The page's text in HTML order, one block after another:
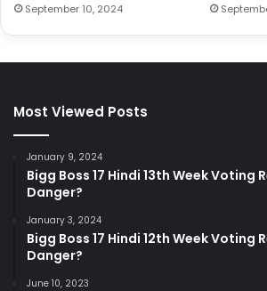
September 10, 2024
Most Viewed Posts
January 9, 2024
Bigg Boss 17 Hindi 13th Week Voting
Danger?
January 3, 2024
Bigg Boss 17 Hindi 12th Week Voting
Danger?
June 10, 2023